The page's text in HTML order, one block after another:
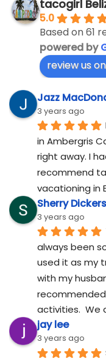
tacogirl
5.0
Based on 61
powered by
review us on
Jazz
3 years ago
in Ambergris
right away. I
recommend
vacationing in
Sherry
3 years ago
always been
used it as my
with my
activities.  We
jay lee
3 years ago